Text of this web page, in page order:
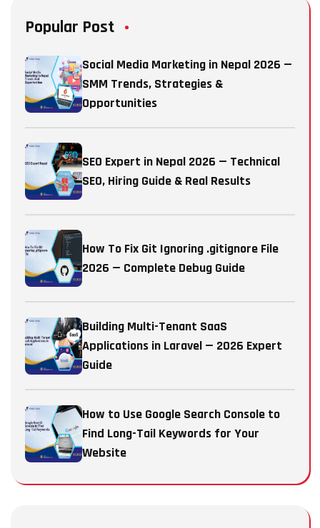
Popular Post
Social Media Marketing in Nepal 2026 —
SMM Trends, Strategies &
Opportunities
SEO Expert in Nepal 2026 — Technical
SEO, Hiring Guide & Real Results
How To Fix Git Ignoring .gitignore File
2026 — Complete Debug Guide
Building Multi-Tenant SaaS
Applications in Laravel — 2026 Expert
Guide
How to Use Google Search Console to
Find Long-Tail Keywords for Your
Website